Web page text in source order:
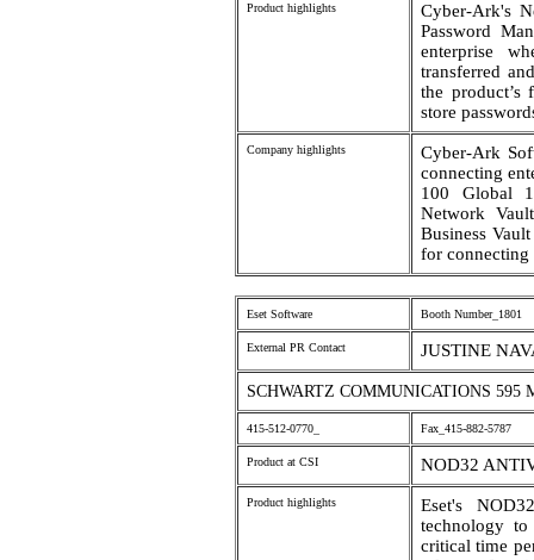
Product highlights
Cyber-Ark's
Password
enterprise
transferred
the product’s
store
Company highlights
Cyber-Ark
connecting
100 Global
Network
Business
for connecting
Eset Software Booth Number_1801
External PR Contact JUSTINE
SCHWARTZ COMMUNICATIONS 595
415-512-0770_ Fax_415-882-5787
Product at CSI NOD32
Product highlights
Eset's
technology
critical time